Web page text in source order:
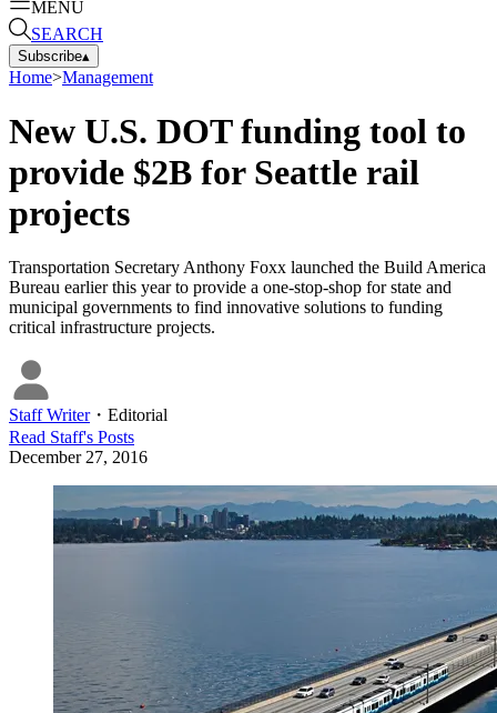
MENU
SEARCH
Subscribe▴
Home>Management
New U.S. DOT funding tool to
provide $2B for Seattle rail
projects
Transportation Secretary Anthony Foxx launched the Build America
Bureau earlier this year to provide a one-stop-shop for state and
municipal governments to find innovative solutions to funding
critical infrastructure projects.
Staff Writer・ Editorial
Read Staff's Posts
December 27, 2016